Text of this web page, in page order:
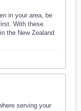
in your area, be
With these
the New Zealand
serving your